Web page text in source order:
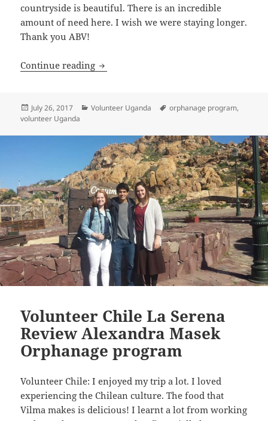
countryside is beautiful. There is an incredible
amount of need here. I wish we were staying longer.
Thank you ABV!
Continue reading Volunteer Uganda Bulenga Review
Posted
on
July 26, 2017 Categories
Volunteer Uganda Tags
orphanage program,
volunteer Uganda
Volunteer Chile La Serena
Review Alexandra Masek
Orphanage program
Volunteer Chile: I enjoyed my trip a lot. I loved
experiencing the Chilean culture. The food that
Vilma makes is delicious! I learnt a lot from working